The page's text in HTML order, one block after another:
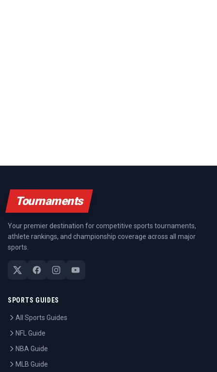
Tournaments
Your premier destination for competitive sports tournaments,
athlete rankings, and championship coverage across all major
sports.
SPORTS GUIDES
All Sports Guides
NFL Guide
NBA Guide
MLB Guide